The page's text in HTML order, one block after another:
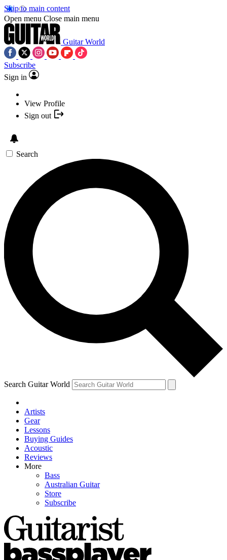
Skip to main content
Open menu Close main menu
Guitar World
Subscribe
Sign in
View Profile
Sign out
Search
Search Guitar World
Artists
Gear
Lessons
Buying Guides
Acoustic
Reviews
More
Bass
Australian Guitar
Store
Subscribe